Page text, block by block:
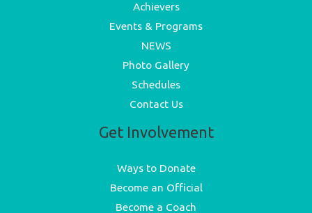
Achievers
Events & Programs
NEWS
Photo Gallery
Schedules
Contact Us
Get Involvement
Ways to Donate
Become an Official
Become a Coach